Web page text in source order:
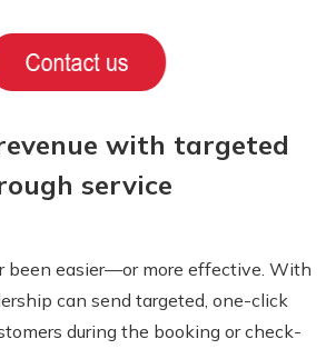
with targeted
service
been easier—or more effective. With
can send targeted, one-click
during the booking or check-